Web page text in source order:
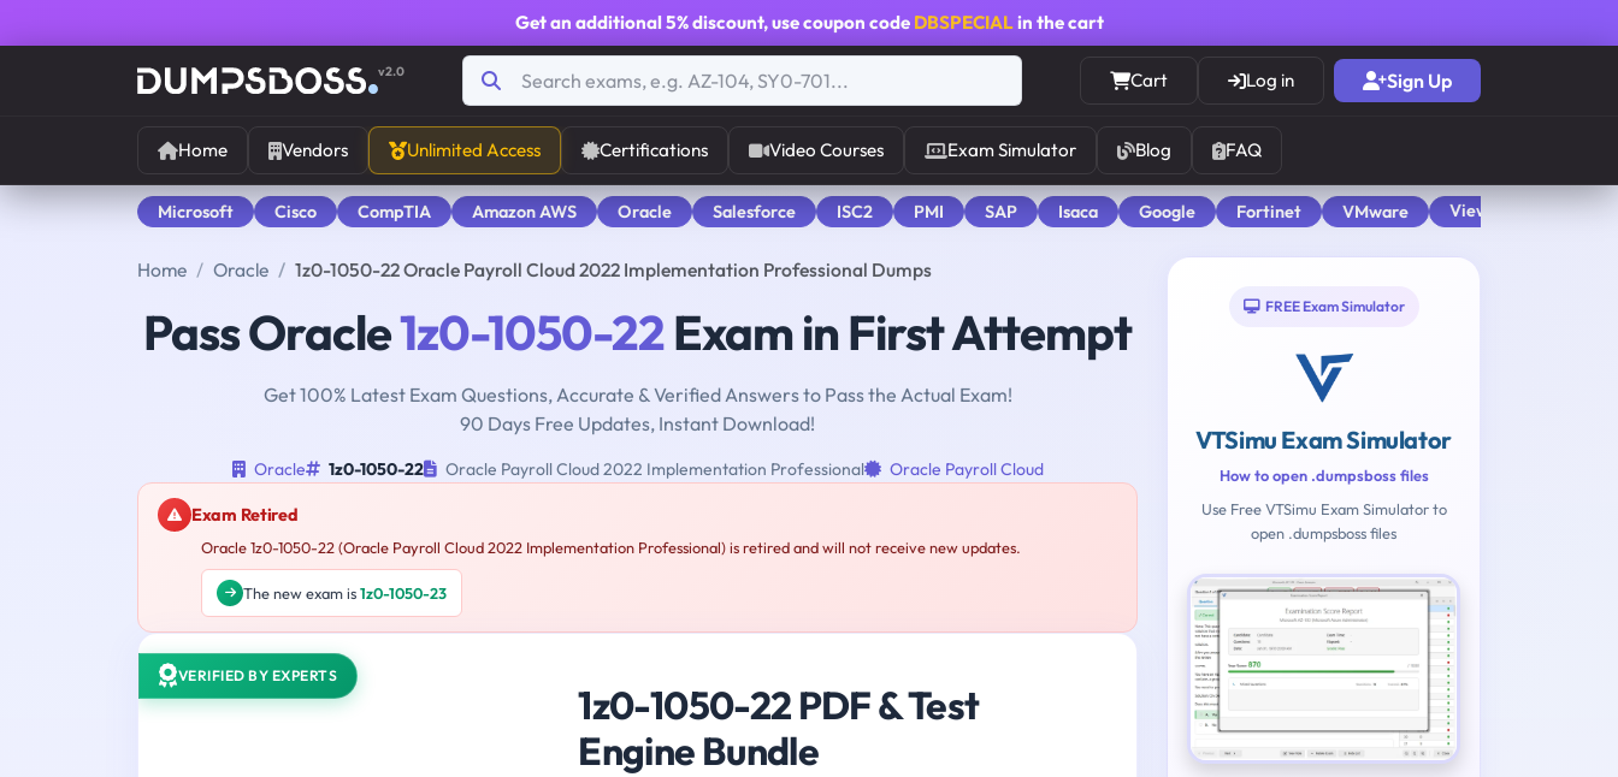
Get an additional 5% discount, use coupon code DBSPECIALin the cart
v2.0 Cart Log in Sign Up
Home Vendors Unlimited Access Certifications Video Courses Exam Simulator Blog FAQ
Microsoft Cisco CompTIA Amazon AWS Oracle Salesforce ISC2 PMI SAP Isaca Google Fortinet VMware View All
Home Oracle 1z0-1050-22 Oracle Payroll Cloud 2022 Implementation Professional Dumps
Pass Oracle1z0-1050-22Exam in First Attempt
Get 100% Latest Exam Questions, Accurate & Verified Answers to Pass the Actual Exam!
90 Days Free Updates, Instant Download!
Oracle 1z0-1050-22 Oracle Payroll Cloud 2022 Implementation Professional Oracle Payroll Cloud
Exam Retired
Oracle 1z0-1050-22 (Oracle Payroll Cloud 2022 Implementation Professional) is retired and will not receive new updates.
The new exam is1z0-1050-23
VERIFIED BY EXPERTS
1z0-1050-22 PDF & Test
Engine Bundle
FREE Exam Simulator
VTSimu Exam Simulator
How to open .dumpsboss files
Use Free VTSimu Exam Simulator to
open .dumpsboss files